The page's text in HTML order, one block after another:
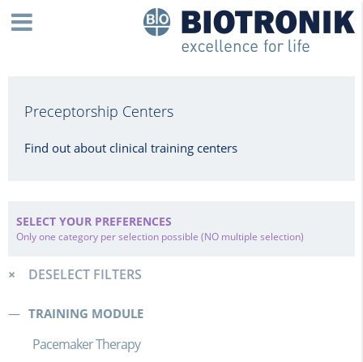
Preceptorship Centers
Find out about clinical training centers
SELECT YOUR PREFERENCES
Only one category per selection possible (NO multiple selection)
DESELECT FILTERS
TRAINING MODULE
Pacemaker Therapy